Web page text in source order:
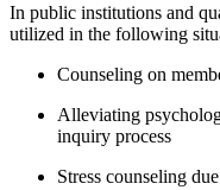
In public institutions and
utilized in the following
Counseling on
Alleviating
inquiry process
Stress counseling